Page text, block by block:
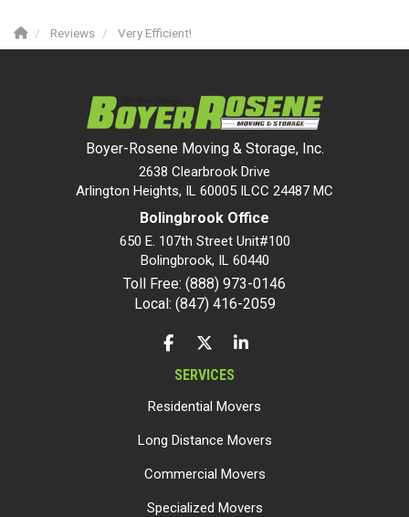
Reviews Very Efficient!
Boyer-Rosene Moving & Storage, Inc.
2638 Clearbrook Drive
Arlington Heights, IL 60005 ILCC 24487 MC
Bolingbrook Office
650 E. 107th Street Unit#100
Bolingbrook, IL 60440
Toll Free: (888) 973-0146
Local: (847) 416-2059
LIKE US ON FACEBOOK
FOLLOW US ON TWITTER
FOLLOW US ON LINKEDIN
SERVICES
Residential Movers
Long Distance Movers
Commercial Movers
Specialized Movers